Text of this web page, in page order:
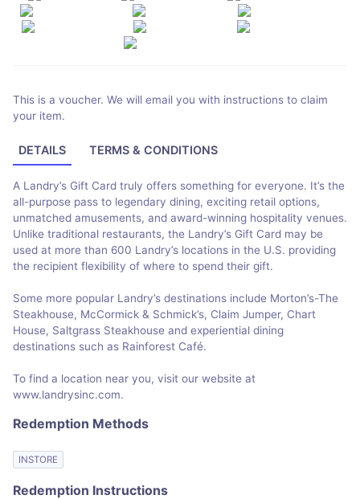
This is a voucher. We will email you with instructions to claim
your item.
DETAILS TERMS & CONDITIONS
A Landry’s Gift Card truly offers something for everyone. It’s the
all-purpose pass to legendary dining, exciting retail options,
unmatched amusements, and award-winning hospitality venues.
Unlike traditional restaurants, the Landry’s Gift Card may be
used at more than 600 Landry’s locations in the U.S. providing
the recipient flexibility of where to spend their gift.
Some more popular Landry’s destinations include Morton’s-The
Steakhouse, McCormick & Schmick’s, Claim Jumper, Chart
House, Saltgrass Steakhouse and experiential dining
destinations such as Rainforest Café.
To find a location near you, visit our website at
www.landrysinc.com.
Redemption Methods
INSTORE
Redemption Instructions